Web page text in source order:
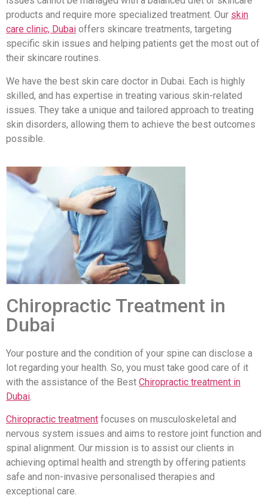
products and require more specialized treatment. Our skin
care clinic, Dubai offers skincare treatments, targeting
specific skin issues and helping patients get the most out of
their skincare routines.
We have the best skin care doctor in Dubai. Each is highly
skilled, and has expertise in treating various skin-related
issues. They take a unique and tailored approach to treating
skin disorders, allowing them to achieve the best outcomes
possible.
Chiropractic Treatment in
Dubai
Your posture and the condition of your spine can disclose a
lot regarding your health. So, you must take good care of it
with the assistance of the Best Chiropractic treatment in
Dubai.
Chiropractic treatment focuses on musculoskeletal and
nervous system issues and aims to restore joint function and
spinal alignment. Our mission is to assist our clients in
achieving optimal health and strength by offering patients
safe and non-invasive personalised therapies and
exceptional care.